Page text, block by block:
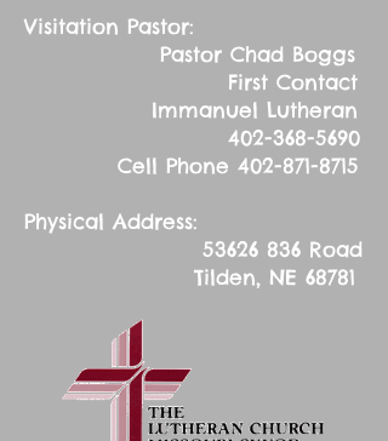
Visitation Pastor:
Pastor Chad Boggs
First Contact
Immanuel Lutheran
402-368-5690
Cell Phone 402-871-8715
Physical Address:
53626 836 Road
Tilden, NE 68781